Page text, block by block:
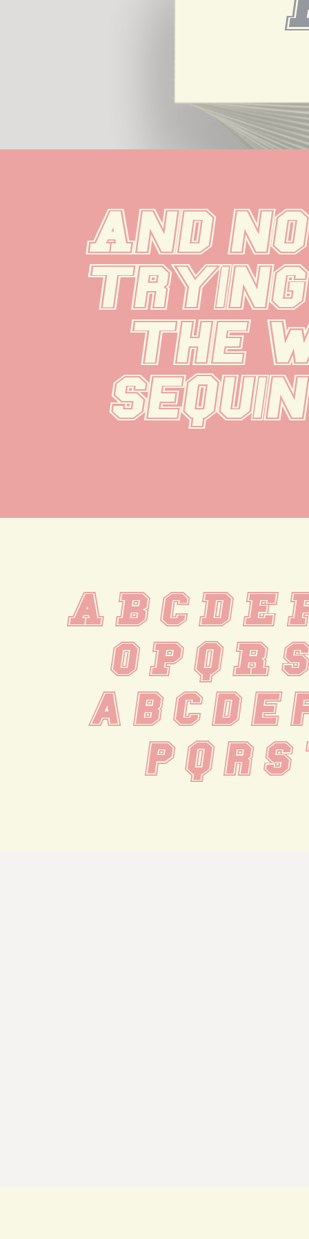
And
trying
the
A B C D E
O P Q R
a b c d e
p q r